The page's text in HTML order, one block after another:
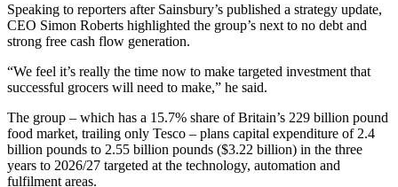
Speaking to reporters after Sainsbury’s published a strategy update,
CEO Simon Roberts highlighted the group’s next to no debt and
strong free cash flow generation.
“We feel it’s really the time now to make targeted investment that
successful grocers will need to make,” he said.
The group – which has a 15.7% share of Britain’s 229 billion pound
food market, trailing only Tesco – plans capital expenditure of 2.4
billion pounds to 2.55 billion pounds ($3.22 billion) in the three
years to 2026/27 targeted at the technology, automation and
fulfilment areas.